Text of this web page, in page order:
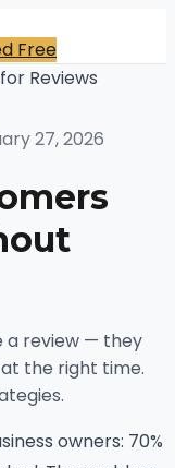
Free
Reviews
27, 2026
a review — they
the right time.
owners: 70%